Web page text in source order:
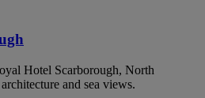
Hotel Scarborough, North
and sea views.